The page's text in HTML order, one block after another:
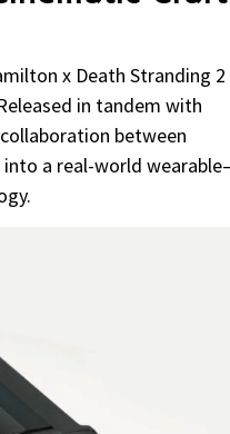
x Death Stranding 2
in tandem with
between
into a real-world